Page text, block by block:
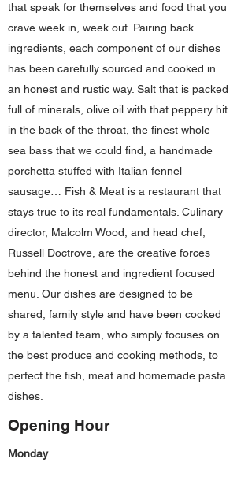
that speak for themselves and food that you
crave week in, week out. Pairing back
ingredients, each component of our dishes
has been carefully sourced and cooked in
an honest and rustic way. Salt that is packed
full of minerals, olive oil with that peppery hit
in the back of the throat, the finest whole
sea bass that we could find, a handmade
porchetta stuffed with Italian fennel
sausage… Fish & Meat is a restaurant that
stays true to its real fundamentals. Culinary
director, Malcolm Wood, and head chef,
Russell Doctrove, are the creative forces
behind the honest and ingredient focused
menu. Our dishes are designed to be
shared, family style and have been cooked
by a talented team, who simply focuses on
the best produce and cooking methods, to
perfect the fish, meat and homemade pasta
dishes.
Opening Hour
Monday